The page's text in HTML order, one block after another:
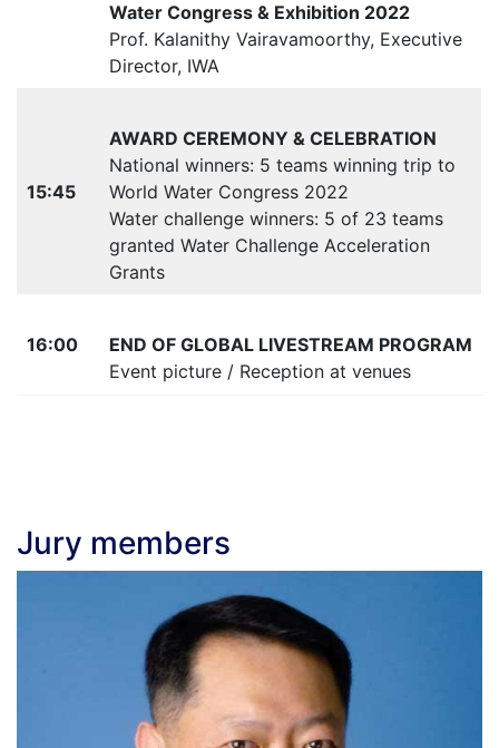
Water Congress & Exhibition 2022
Prof. Kalanithy Vairavamoorthy, Executive
Director, IWA
15:45
AWARD CEREMONY & CELEBRATION
National winners: 5 teams winning trip to
World Water Congress 2022
Water challenge winners: 5 of 23 teams
granted Water Challenge Acceleration
Grants
16:00
END OF GLOBAL LIVESTREAM PROGRAM
Event picture / Reception at venues
Jury members